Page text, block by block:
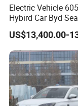
Certifications
https://
Customers Visiting
https://
group/
Electric Vehicle
Hybird Car Byd
Electric Car Used Car
US$13,400.00-